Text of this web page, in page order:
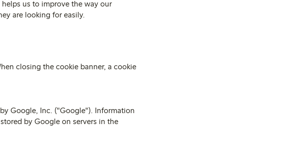
us to improve the way our
are looking for easily.
closing the cookie banner, a cookie
Google, Inc. ("Google"). Information
by Google on servers in the